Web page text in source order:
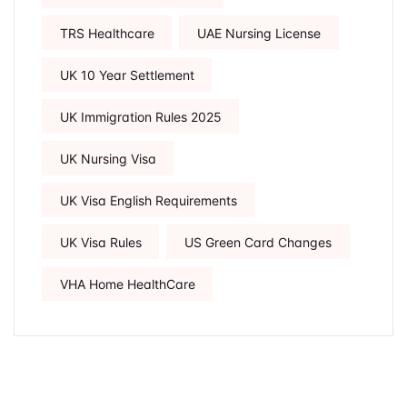
TRS Healthcare UAE Nursing License
UK 10 Year Settlement
UK Immigration Rules 2025
UK Nursing Visa
UK Visa English Requirements
UK Visa Rules US Green Card Changes
VHA Home HealthCare